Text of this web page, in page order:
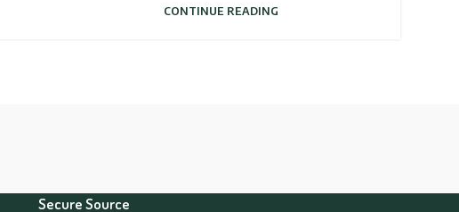
CONTINUE READING
Secure Source